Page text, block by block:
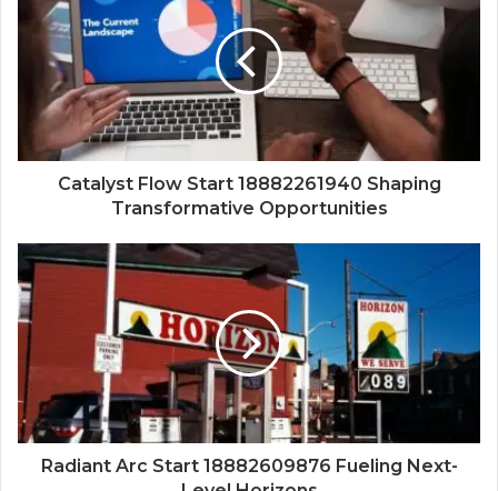
Catalyst Flow Start 18882261940 Shaping
Transformative Opportunities
Radiant Arc Start 18882609876 Fueling Next-